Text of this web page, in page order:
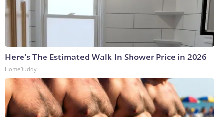
Here's The Estimated Walk-In Shower Price in 2026
HomeBuddy